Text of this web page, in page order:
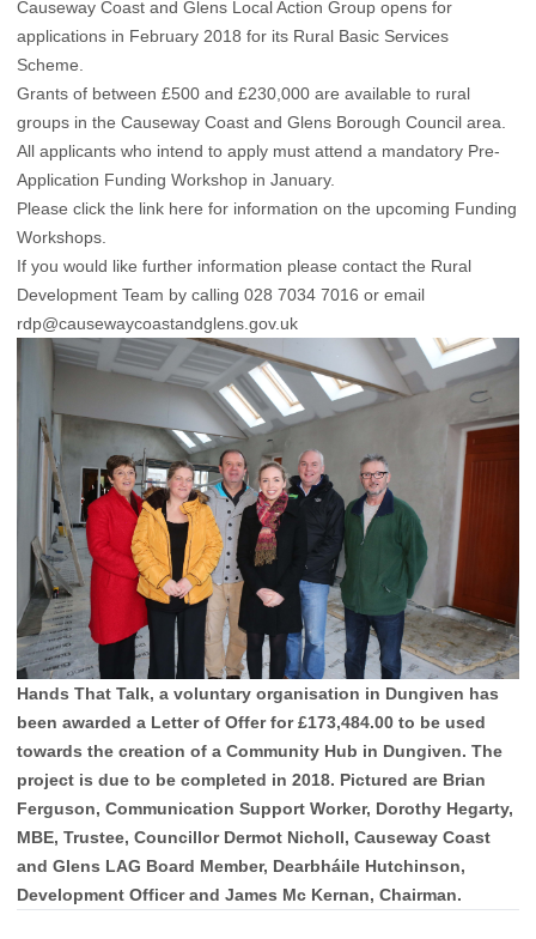
Causeway Coast and Glens Local Action Group opens for
applications in February 2018 for its Rural Basic Services
Scheme.
Grants of between £500 and £230,000 are available to rural
groups in the Causeway Coast and Glens Borough Council area.
All applicants who intend to apply must attend a mandatory Pre-
Application Funding Workshop in January.
Please click the link here for information on the upcoming Funding
Workshops.
If you would like further information please contact the Rural
Development Team by calling 028 7034 7016 or email
rdp@causewaycoastandglens.gov.uk
Hands That Talk, a voluntary organisation in Dungiven has
been awarded a Letter of Offer for £173,484.00 to be used
towards the creation of a Community Hub in Dungiven. The
project is due to be completed in 2018. Pictured are Brian
Ferguson, Communication Support Worker, Dorothy Hegarty,
MBE, Trustee, Councillor Dermot Nicholl, Causeway Coast
and Glens LAG Board Member, Dearbháile Hutchinson,
Development Officer and James Mc Kernan, Chairman.